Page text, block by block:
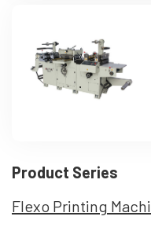
Product Series
Flexo Printing